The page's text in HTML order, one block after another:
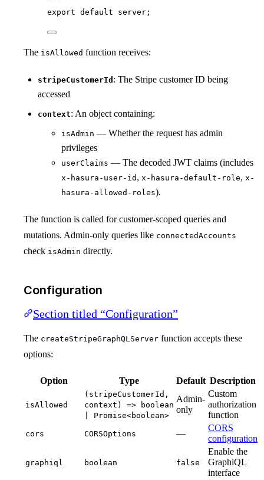
export default server;
The isAllowed function receives:
stripeCustomerId : The Stripe customer ID being
accessed
context: An object containing:
isAdmin — Whether the request has admin
privileges
userClaims — The decoded JWT claims (includes
x-hasura-user-id , x-hasura-default-role, x-
hasura-allowed-roles).
The function is called for customer-scoped queries and
mutations. Admin-only queries like connectedAccounts
check isAdmin directly.
Configuration
Section titled “Configuration”
The createStripeGraphQLServer function accepts these
options:
Option Type Default Description
isAllowed
(stripeCustomerId,
context) => boolean
| Promise<boolean>
Admin-
only
Custom
authorization
function
cors CORSOptions —
CORS
configuration
graphiql boolean false
Enable the
GraphiQL
interface